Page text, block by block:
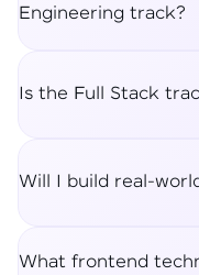
Engineering track?
Is the Full Stack
Will I build real-
What frontend